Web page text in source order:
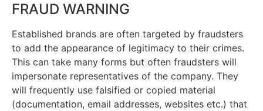
FRAUD WARNING
Established brands are often targeted by fraudsters
to add the appearance of legitimacy to their crimes.
This can take many forms but often fraudsters will
impersonate representatives of the company. They
will frequently use falsified or copied material
(documentation, email addresses, websites etc.) that